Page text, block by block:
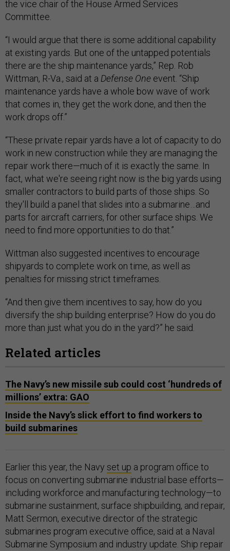
the vice chair of the House Armed Services
Committee.
“I would argue that there is some additional capability
at existing yards. But one of the untapped potentials
there are the ship maintenance yards,” Rep. Rob
Wittman, R-Va., said at a Defense One event. “Ship
maintenance yards have a whole bow wave of work
that comes in, they get the work done, and then the
work drops off.”
“These private repair yards have a lot of capacity to do
work in new construction while they are managing the
repair work there—much of it is exactly the same. In
fact, what we're seeing right now is the big yards using
smaller contractors to build parts of those ships. So
they'll build a panel that slides into a submarine…and
parts for aircraft carriers, for other surface ships. We
need to find more opportunities to do that.”
Wittman also suggested incentives to encourage
shipyards to complete work on time, as well as
penalties for missing strict timeframes.
“And then give them incentives to say, how do you
diversify the ship building enterprise? How do you do
more than just what you do in the yard?” he said.
Related articles
The Navy’s new missile sub could cost ‘hundreds of
millions’ extra: GAO
Inside the Navy’s slick effort to find workers to
build submarines
Earlier this year, the Navy set up a program office to
focus on converting submarine industrial base efforts—
including workforce and manufacturing technology—to
submarine sustainment, surface shipbuilding, and repair,
Matt Sermon, executive director of the strategic
submarines program executive office, said at a Naval
Submarine Symposium and industry update. Ship repair